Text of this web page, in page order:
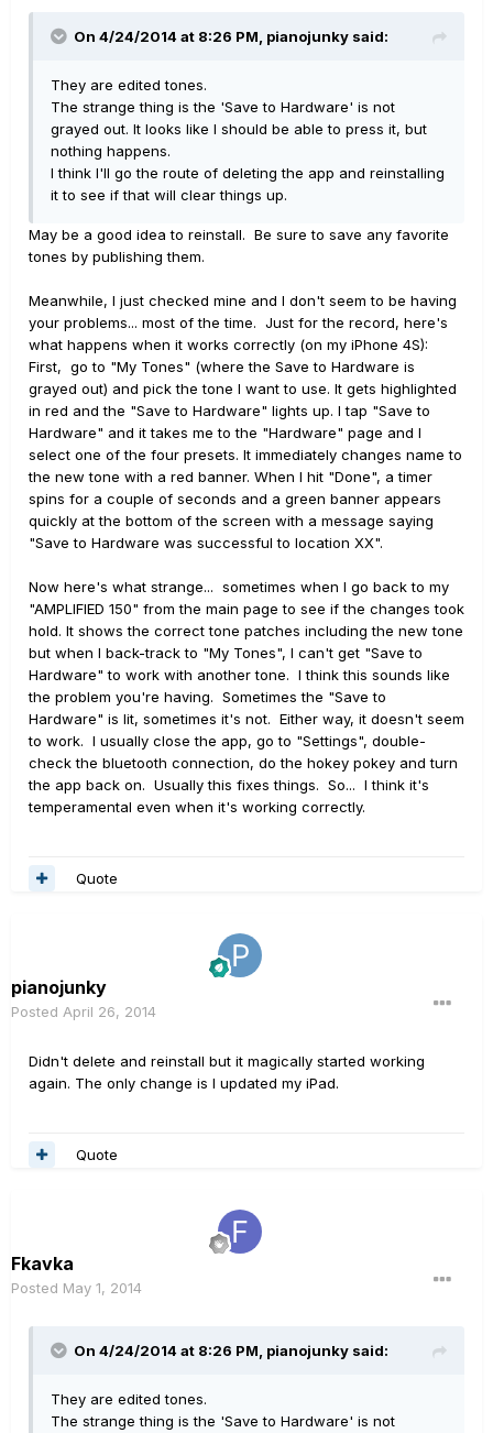
On 4/24/2014 at 8:26 PM, pianojunky said:
They are edited tones.
The strange thing is the 'Save to Hardware' is not
grayed out. It looks like I should be able to press it, but
nothing happens.
I think I'll go the route of deleting the app and reinstalling
it to see if that will clear things up.
May be a good idea to reinstall. Be sure to save any favorite
tones by publishing them.
Meanwhile, I just checked mine and I don't seem to be having
your problems... most of the time. Just for the record, here's
what happens when it works correctly (on my iPhone 4S):
First, go to "My Tones" (where the Save to Hardware is
grayed out) and pick the tone I want to use. It gets highlighted
in red and the "Save to Hardware" lights up. I tap "Save to
Hardware" and it takes me to the "Hardware" page and I
select one of the four presets. It immediately changes name to
the new tone with a red banner. When I hit "Done", a timer
spins for a couple of seconds and a green banner appears
quickly at the bottom of the screen with a message saying
"Save to Hardware was successful to location XX".
Now here's what strange... sometimes when I go back to my
"AMPLIFIED 150" from the main page to see if the changes took
hold. It shows the correct tone patches including the new tone
but when I back-track to "My Tones", I can't get "Save to
Hardware" to work with another tone. I think this sounds like
the problem you're having. Sometimes the "Save to
Hardware" is lit, sometimes it's not. Either way, it doesn't seem
to work. I usually close the app, go to "Settings", double-
check the bluetooth connection, do the hokey pokey and turn
the app back on. Usually this fixes things. So... I think it's
temperamental even when it's working correctly.
Quote
pianojunky
Posted April 26, 2014
Didn't delete and reinstall but it magically started working
again. The only change is I updated my iPad.
Quote
Fkavka
Posted May 1, 2014
On 4/24/2014 at 8:26 PM, pianojunky said:
They are edited tones.
The strange thing is the 'Save to Hardware' is not